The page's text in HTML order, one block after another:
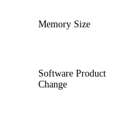
Memory Size
Software Product
Change